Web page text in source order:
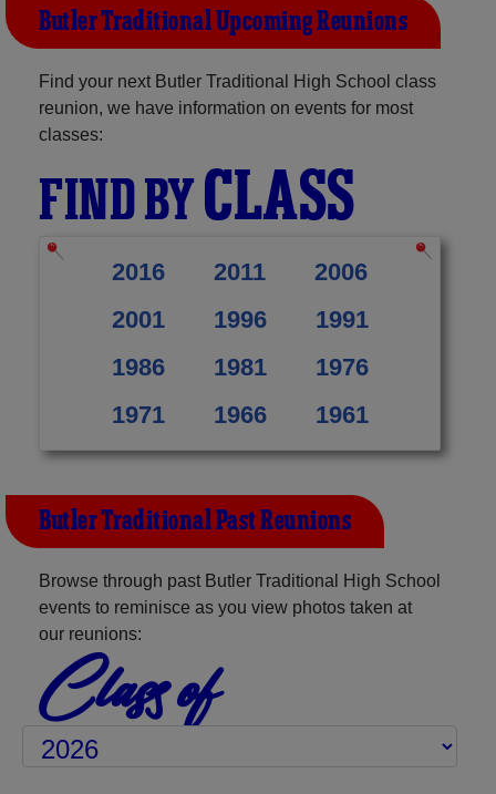
Butler Traditional Upcoming Reunions
Find your next Butler Traditional High School class
reunion, we have information on events for most
classes:
FIND BYCLASS
2016 2011
2006
2001
1996
1991
1986
1981
1976
1971
1966 1961
Butler Traditional Past Reunions
Browse through past Butler Traditional High School
events to reminisce as you view photos taken at
our reunions:
Class of